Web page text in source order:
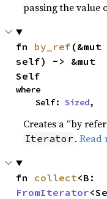
passing the value
fn by_ref (&mut
self) -> &mut
Self
where
    Self:
Sized,
Creates a “by
Iterator .Read
fn collect
FromIterator